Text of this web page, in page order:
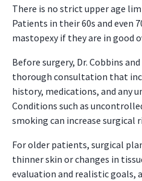
There is no strict upper age
Patients in their 60s and even
mastopexy if they are in good
Before surgery, Dr. Cobbins
thorough consultation that
history, medications, and any
Conditions such as
smoking can increase surgical
For older patients, surgical
thinner skin or changes in
evaluation and realistic goals,